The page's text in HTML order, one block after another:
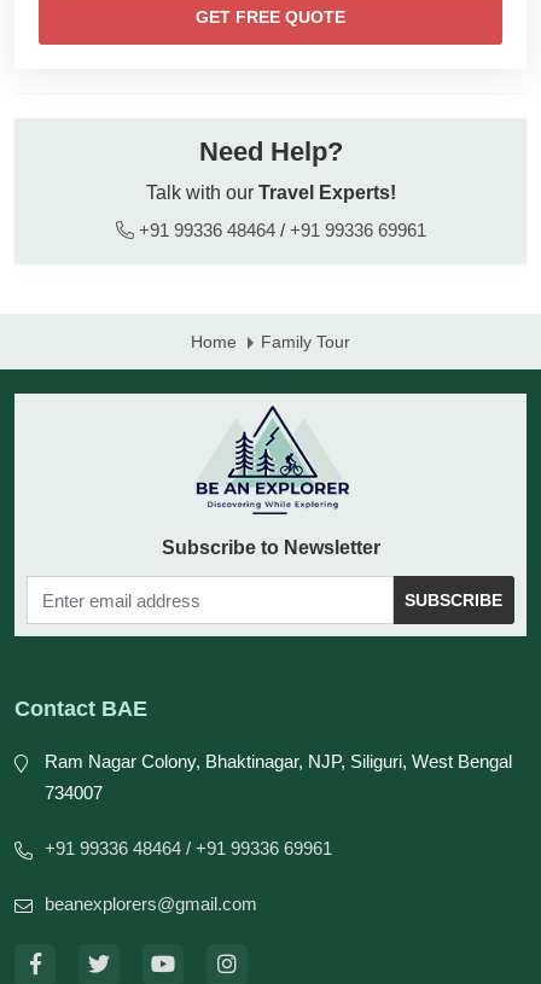
GET FREE QUOTE
Need Help?
Talk with our Travel Experts!
+91 99336 48464/ +91 99336 69961
Home Family Tour
Subscribe to Newsletter
SUBSCRIBE
Contact BAE
Ram Nagar Colony, Bhaktinagar, NJP, Siliguri, West Bengal
734007
+91 99336 48464 / +91 99336 69961
beanexplorers@gmail.com